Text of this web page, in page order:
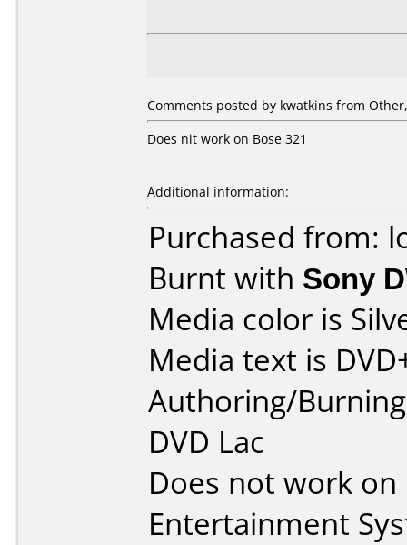
Comments posted by kwatkins from
Does nit work on Bose 321
Additional information:
Purchased from:
Burnt with Sony
Media color is
Media text is
Authoring/
DVD Lac
Does not work on
Entertainment